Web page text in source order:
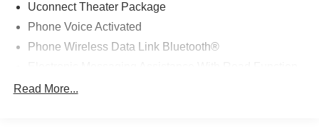
Uconnect Theater Package
Phone Voice Activated
Phone Wireless Data Link Bluetooth®
Electronic Messaging Assistance With Voice
Read More...